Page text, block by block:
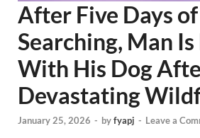
After Five Days of
Searching, Man
With His Dog
Devastating
January 25, 2026 - byfyapj - Leave a